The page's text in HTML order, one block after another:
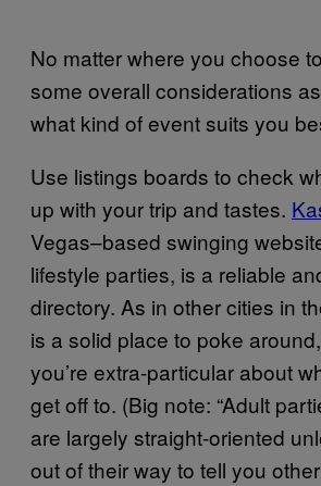
No matter where you choose
some overall considerations
what kind of event suits you
Use listings boards to check
up with your trip and tastes.
Vegas–based swinging
lifestyle parties, is a reliable
directory. As in other cities in
is a solid place to poke
you’re extra-particular about
get off to. (Big note: “Adult
are largely straight-oriented
out of their way to tell you